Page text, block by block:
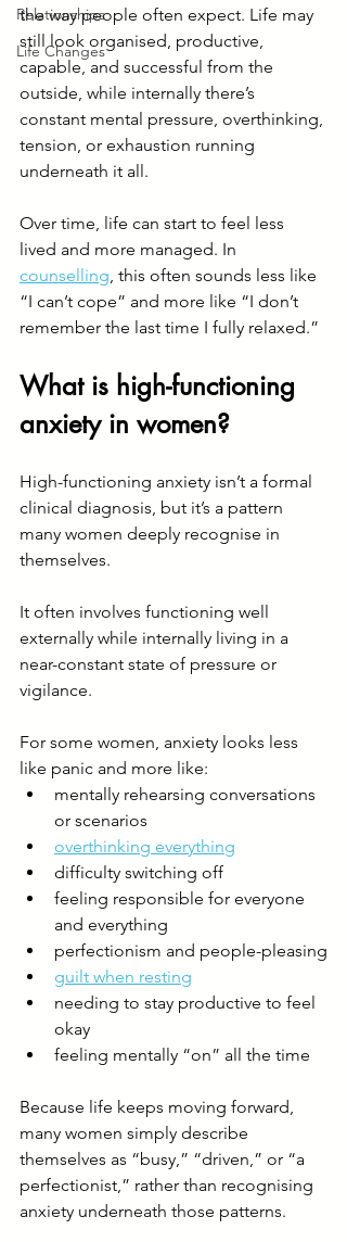
Relationships
Life Changes
the way people often expect. Life may
still look organised, productive,
capable, and successful from the
outside, while internally there’s
constant mental pressure, overthinking,
tension, or exhaustion running
underneath it all.
Over time, life can start to feel less
lived and more managed. In
counselling, this often sounds less like
“I can’t cope” and more like “I don’t
remember the last time I fully relaxed.”
What is high-functioning
anxiety in women?
High-functioning anxiety isn’t a formal
clinical diagnosis, but it’s a pattern
many women deeply recognise in
themselves.
It often involves functioning well
externally while internally living in a
near-constant state of pressure or
vigilance.
For some women, anxiety looks less
like panic and more like:
mentally rehearsing conversations
or scenarios
overthinking everything
difficulty switching off
feeling responsible for everyone
and everything
perfectionism and people-pleasing
guilt when resting
needing to stay productive to feel
okay
feeling mentally “on” all the time
Because life keeps moving forward,
many women simply describe
themselves as “busy,” “driven,” or “a
perfectionist,” rather than recognising
anxiety underneath those patterns.